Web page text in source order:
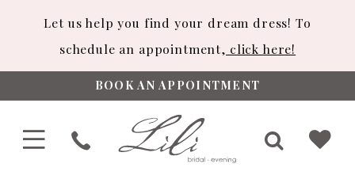
Let us help you find your dream dress! To
schedule an appointment, click here!
BOOK AN APPOINTMENT